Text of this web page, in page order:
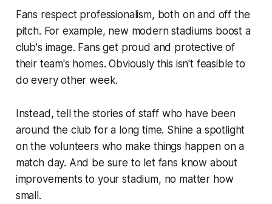
Fans respect professionalism, both on and off the
pitch. For example, new modern stadiums boost a
club's image. Fans get proud and protective of
their team's homes. Obviously this isn't feasible to
do every other week.
Instead, tell the stories of staff who have been
around the club for a long time. Shine a spotlight
on the volunteers who make things happen on a
match day. And be sure to let fans know about
improvements to your stadium, no matter how
small.